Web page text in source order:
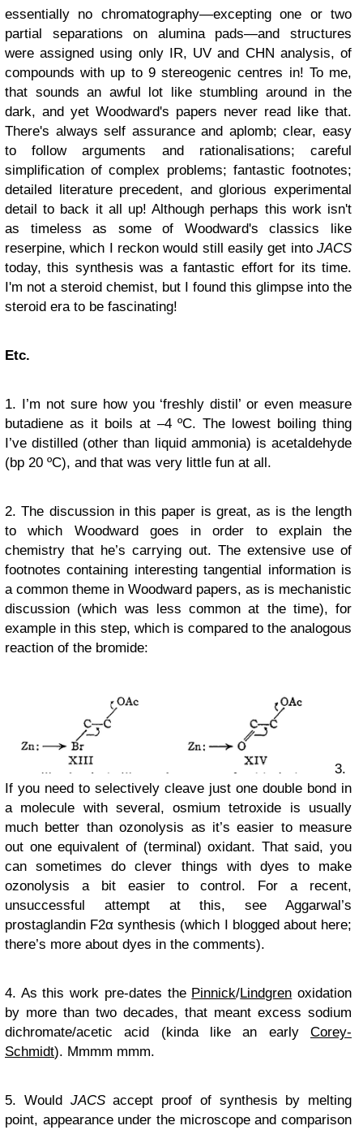
essentially no chromatography—excepting one or two
partial separations on alumina pads—and structures
were assigned using only IR, UV and CHN analysis, of
compounds with up to 9 stereogenic centres in! To me,
that sounds an awful lot like stumbling around in the
dark, and yet Woodward's papers never read like that.
There's always self assurance and aplomb; clear, easy
to follow arguments and rationalisations; careful
simplification of complex problems; fantastic footnotes;
detailed literature precedent, and glorious experimental
detail to back it all up! Although perhaps this work isn't
as timeless as some of Woodward's classics like
reserpine, which I reckon would still easily get into JACS
today, this synthesis was a fantastic effort for its time.
I'm not a steroid chemist, but I found this glimpse into the
steroid era to be fascinating!
Etc.
1. I’m not sure how you ‘freshly distil’ or even measure
butadiene as it boils at –4 ºC. The lowest boiling thing
I’ve distilled (other than liquid ammonia) is acetaldehyde
(bp 20 ºC), and that was very little fun at all.
2. The discussion in this paper is great, as is the length
to which Woodward goes in order to explain the
chemistry that he’s carrying out. The extensive use of
footnotes containing interesting tangential information is
a common theme in Woodward papers, as is mechanistic
discussion (which was less common at the time), for
example in this step, which is compared to the analogous
reaction of the bromide:
3.
If you need to selectively cleave just one double bond in
a molecule with several, osmium tetroxide is usually
much better than ozonolysis as it’s easier to measure
out one equivalent of (terminal) oxidant. That said, you
can sometimes do clever things with dyes to make
ozonolysis a bit easier to control. For a recent,
unsuccessful attempt at this, see Aggarwal’s
prostaglandin F2α synthesis (which I blogged about here;
there’s more about dyes in the comments).
4. As this work pre-dates the Pinnick/Lindgren oxidation
by more than two decades, that meant excess sodium
dichromate/acetic acid (kinda like an early Corey-
Schmidt). Mmmm mmm.
5. Would JACSaccept proof of synthesis by melting
point, appearance under the microscope and comparison